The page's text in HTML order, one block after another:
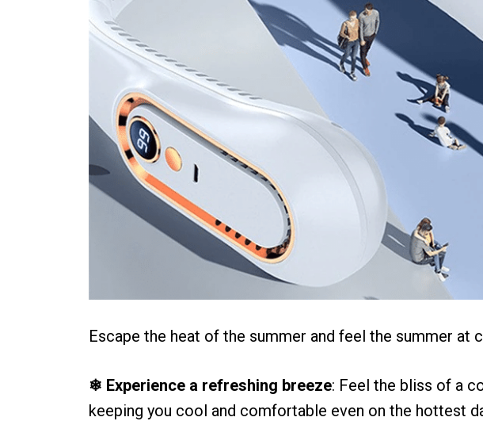
Escape the heat of the summer and feel the summer at
❄ Experience a refreshing breeze: Feel the bliss of a
keeping you cool and comfortable even on the hottest